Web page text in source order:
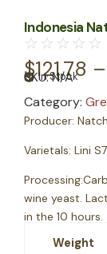
Indonesia
☆ ☆ ☆ ☆ ☆
$121.78 –
In Stock
SKU:N/A
Category:
Producer:
Varietals: Lini
Processing:
wine yeast.
in the 10 hours.
Weight